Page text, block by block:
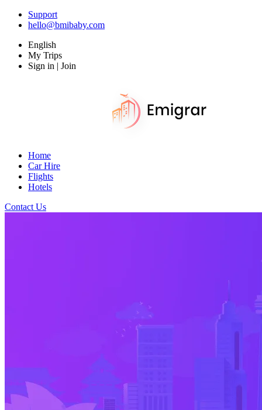
Support
hello@bmibaby.com
English
My Trips
Sign in | Join
Home
Car Hire
Flights
Hotels
Contact Us